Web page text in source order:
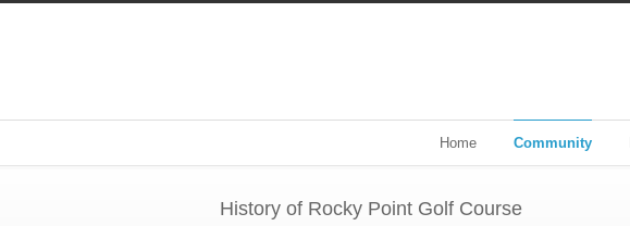
Home Community
History of Rocky Point Golf Course